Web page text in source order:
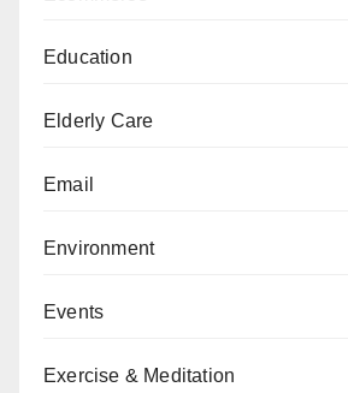
Education
Elderly Care
Email
Environment
Events
Exercise & Meditation